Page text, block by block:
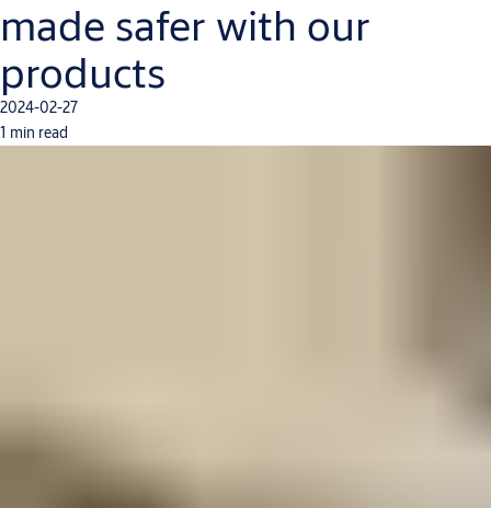
made safer with our
products
2024-02-27
1 min read